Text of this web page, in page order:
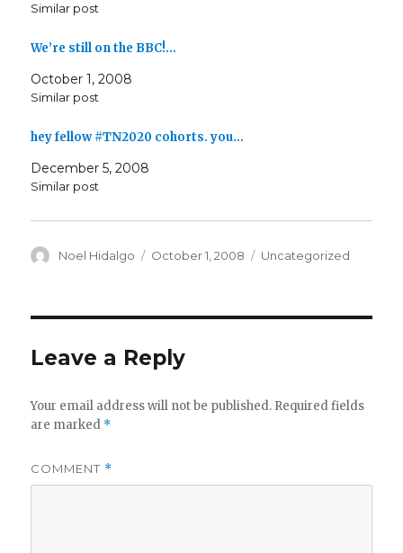
Similar post
We’re still on the BBC!…
October 1, 2008
Similar post
hey fellow #TN2020 cohorts. you…
December 5, 2008
Similar post
Author
Noel Hidalgo
Posted
October 1, 2008 Categories
Uncategorized
Leave a Reply
Your email address will not be published. Required fields
are marked *
COMMENT *